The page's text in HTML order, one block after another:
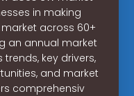
in making
across 60+
an annual market
key drivers,
and market
comprehensiv